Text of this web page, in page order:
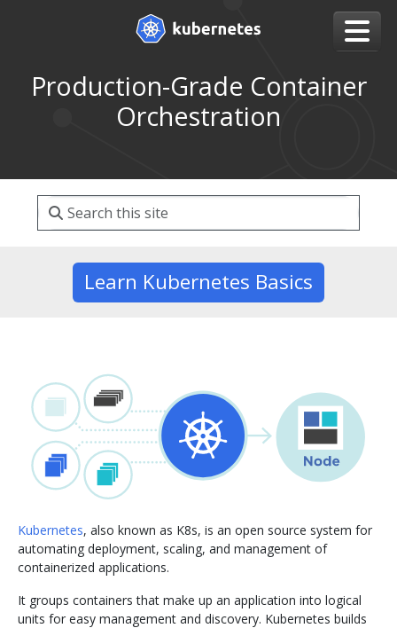
Production-Grade Container
Orchestration
Learn Kubernetes Basics
Kubernetes, also known as K8s, is an open source system for
automating deployment, scaling, and management of
containerized applications.
It groups containers that make up an application into logical
units for easy management and discovery. Kubernetes builds